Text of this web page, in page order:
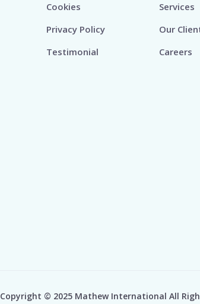
Cookies
Privacy Policy
Testimonial
Services
Our
Careers
Copyright © 2025 Mathew International All